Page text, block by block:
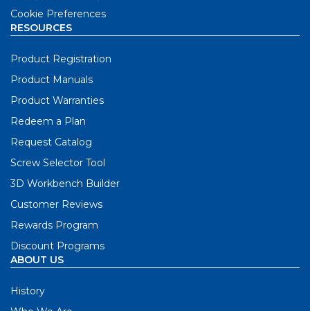
Cookie Preferences
RESOURCES
Product Registration
Product Manuals
Product Warranties
Redeem a Plan
Request Catalog
Screw Selector Tool
3D Workbench Builder
Customer Reviews
Rewards Program
Discount Programs
ABOUT US
History